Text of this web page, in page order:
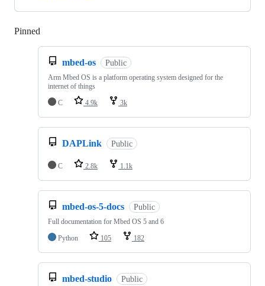
Pinned
mbed-os Public
Arm Mbed OS is a platform operating system designed for the
internet of things
C
4.9k 3k
DAPLink Public
C 2.8k 1.1k
mbed-os-5-docs Public
Full documentation for Mbed OS 5 and 6
Python
105 182
mbed-studio Public